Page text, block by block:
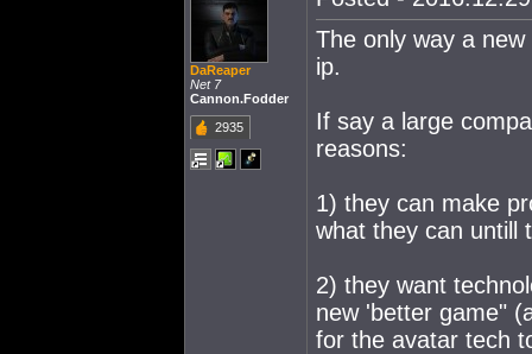
DaReaper
Net 7
Cannon.Fodder
2935
The only way a
ip.
If say a large
reasons:
1) they can make
what they can untill
2) they want
new 'better game"
for the avatar tech